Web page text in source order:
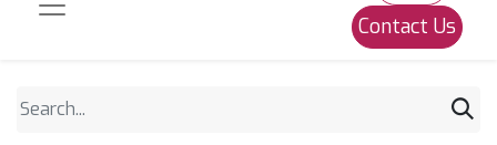
Contact Us